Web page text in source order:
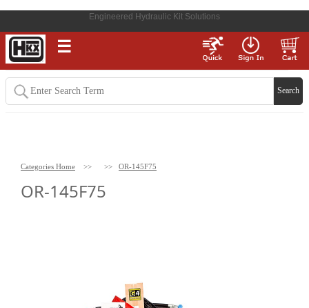
Engineered Hydraulic Kit Solutions
☰
Categories Home >> >> OR-145F75
OR-145F75